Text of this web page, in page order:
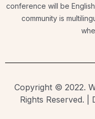
conference will be
community is
Copyright © 2022.
Rights Reserved. |